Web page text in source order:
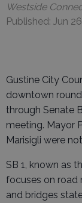
Westside
Published: Jun
Gustine City
downtown
through Senate
meeting. Mayor
Marisigli were
SB 1, known as
focuses on road
and bridges